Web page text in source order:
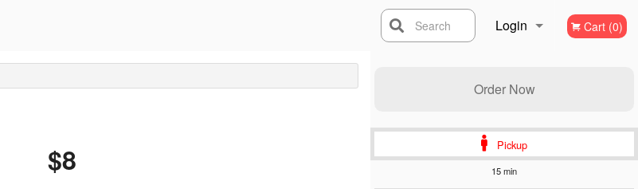
Login Cart (0)
Search
Order Now
Pickup
15 min
$8